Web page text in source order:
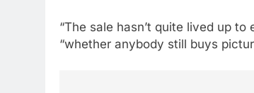
“The sale hasn’t quite lived up
“whether anybody still buys